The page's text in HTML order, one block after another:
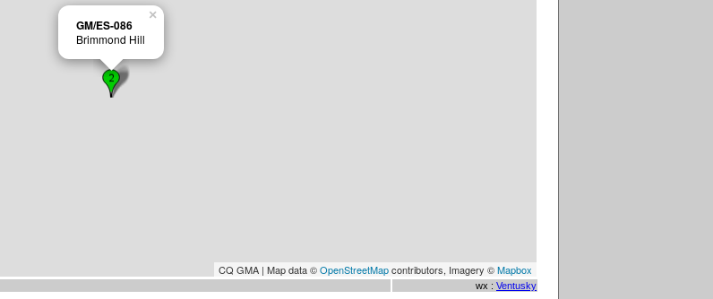
GM/ES-086
Brimmond Hill
×
CQ GMA | Map data ©OpenStreetMapcontributors, Imagery ©Mapbox
wx : Ventusky